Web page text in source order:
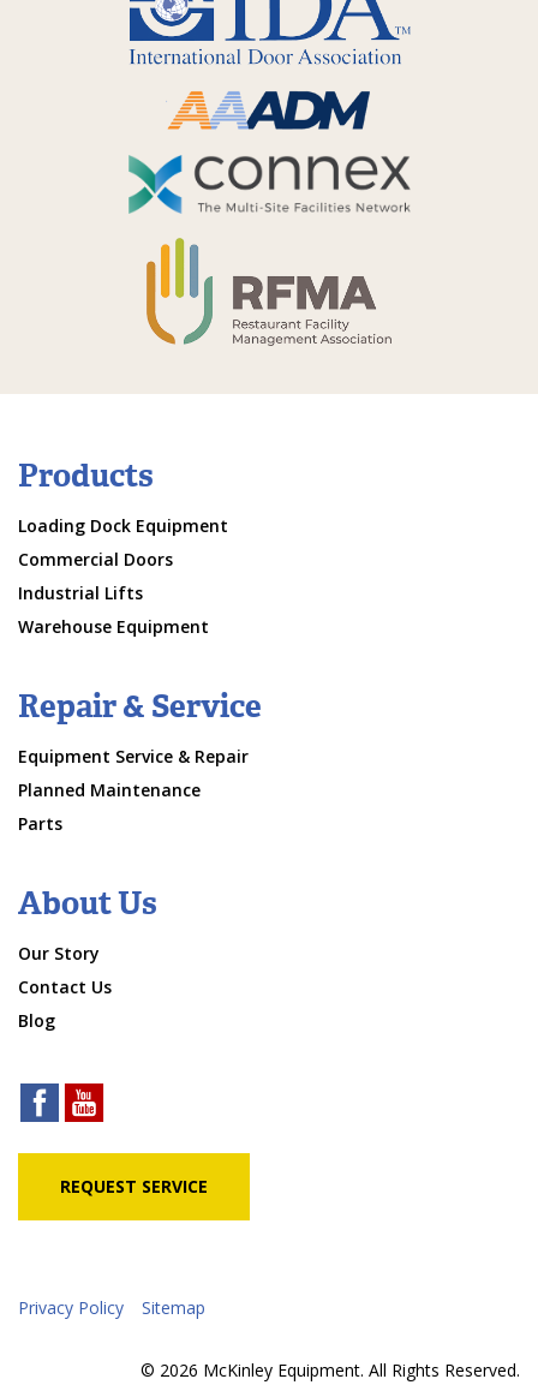
Products
Loading Dock Equipment
Commercial Doors
Industrial Lifts
Warehouse Equipment
Repair & Service
Equipment Service & Repair
Planned Maintenance
Parts
About Us
Our Story
Contact Us
Blog
REQUEST SERVICE
Privacy Policy Sitemap
© 2026 McKinley Equipment. All Rights Reserved.